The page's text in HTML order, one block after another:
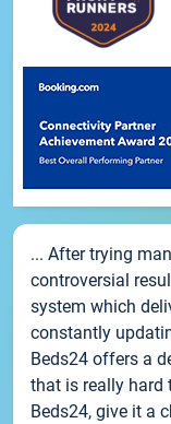
... After trying
controversial
system which
constantly
Beds24 offers a
that is really hard
Beds24, give it a